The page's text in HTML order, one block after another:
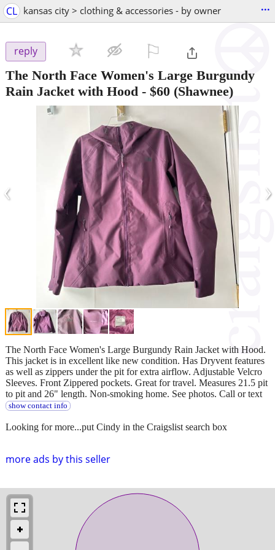
CL kansas city > clothing & accessories - by owner ...
reply
The North Face Women's Large Burgundy
Rain Jacket with Hood - $60 (Shawnee)
‹ ›
more ads by this seller
The North Face Women's Large Burgundy Rain Jacket with Hood.
This jacket is in excellent like new condition. Has Dryvent features
as well as zippers under the pit for extra airflow. Adjustable Velcro
Sleeves. Front Zippered pockets. Great for travel. Measures 21.5 pit
to pit and 26" length. Non-smoking home. See photos. Call or text
show contact info
Looking for more...put Cindy in the Craigslist search box